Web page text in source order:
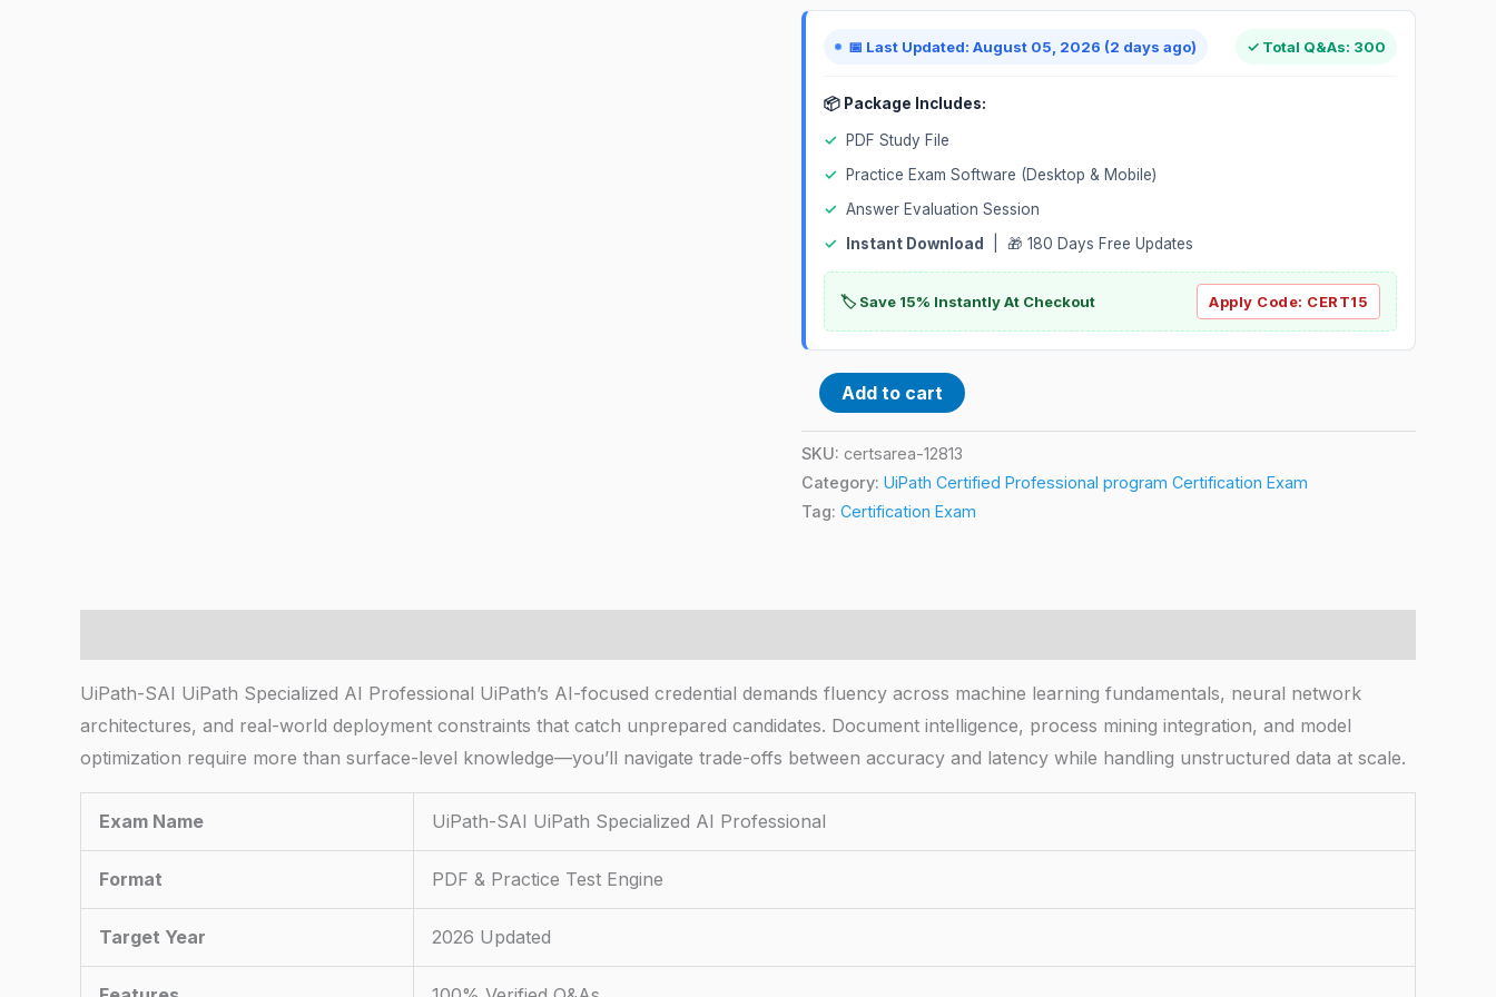
📅 Last Updated: August 05, 2026 (2 days ago) ✓ Total Q&As: 300
📦 Package Includes:
✓
PDF Study File
✓
Practice Exam Software (Desktop & Mobile)
✓ Answer Evaluation Session
✓
Instant Download | 🎁 180 Days Free Updates
🏷️ Save 15% Instantly At Checkout Apply Code: CERT15
Exam
quantity
Add to cart
SKU: certsarea-12813
Category: UiPath Certified Professional program Certification Exam
Tag: Certification Exam
UiPath-SAI UiPath Specialized AI Professional UiPath’s AI-focused credential demands fluency across machine learning fundamentals, neural network
architectures, and real-world deployment constraints that catch unprepared candidates. Document intelligence, process mining integration, and model
optimization require more than surface-level knowledge—you’ll navigate trade-offs between accuracy and latency while handling unstructured data at scale.
Exam Name UiPath-SAI UiPath Specialized AI Professional
Format PDF & Practice Test Engine
Target Year 2026 Updated